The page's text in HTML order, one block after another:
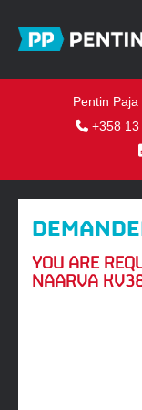
Pentin Paja
+358 13
YOU ARE
NAARVA